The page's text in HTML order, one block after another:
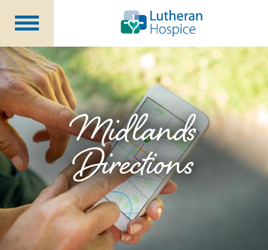
Patients &Caregivers
OurServices
SpecialtyPrograms
HealthcareProfessionals
ContactUs
About Us
Volunteers
Blog
Careers
Midlands
Directions